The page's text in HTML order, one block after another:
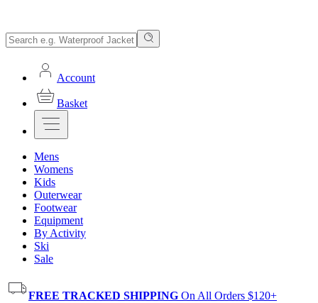
Account
Basket
Mens
Womens
Kids
Outerwear
Footwear
Equipment
By Activity
Ski
Sale
FREE TRACKED SHIPPING On All Orders $120+